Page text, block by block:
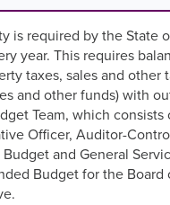
is required by the State
year. This requires
taxes, sales and other
and other funds) with
Team, which
Officer, Auditor-
and General
Budget for the Board